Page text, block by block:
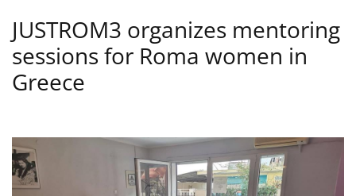
JUSTROM3 organizes mentoring
sessions for Roma women in
Greece